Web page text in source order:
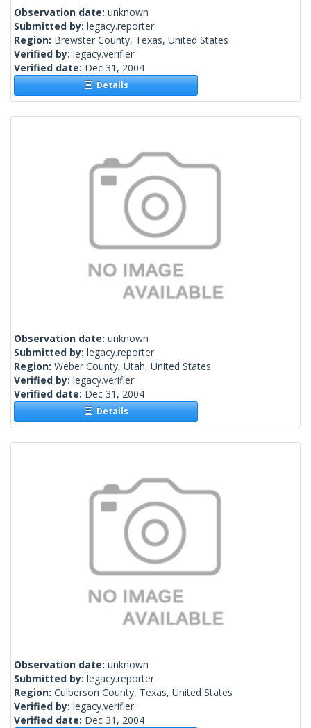
Observation date: unknown
Submitted by: legacy.reporter
Region: Brewster County, Texas, United States
Verified by: legacy.verifier
Verified date: Dec 31, 2004
Details
Observation date: unknown
Submitted by: legacy.reporter
Region: Weber County, Utah, United States
Verified by: legacy.verifier
Verified date: Dec 31, 2004
Details
Observation date: unknown
Submitted by: legacy.reporter
Region: Culberson County, Texas, United States
Verified by: legacy.verifier
Verified date: Dec 31, 2004